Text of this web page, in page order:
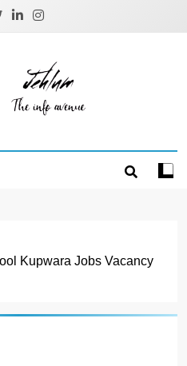
Kupwara Jobs Vacancy